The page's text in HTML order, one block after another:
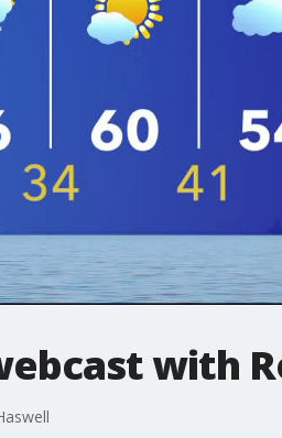
with